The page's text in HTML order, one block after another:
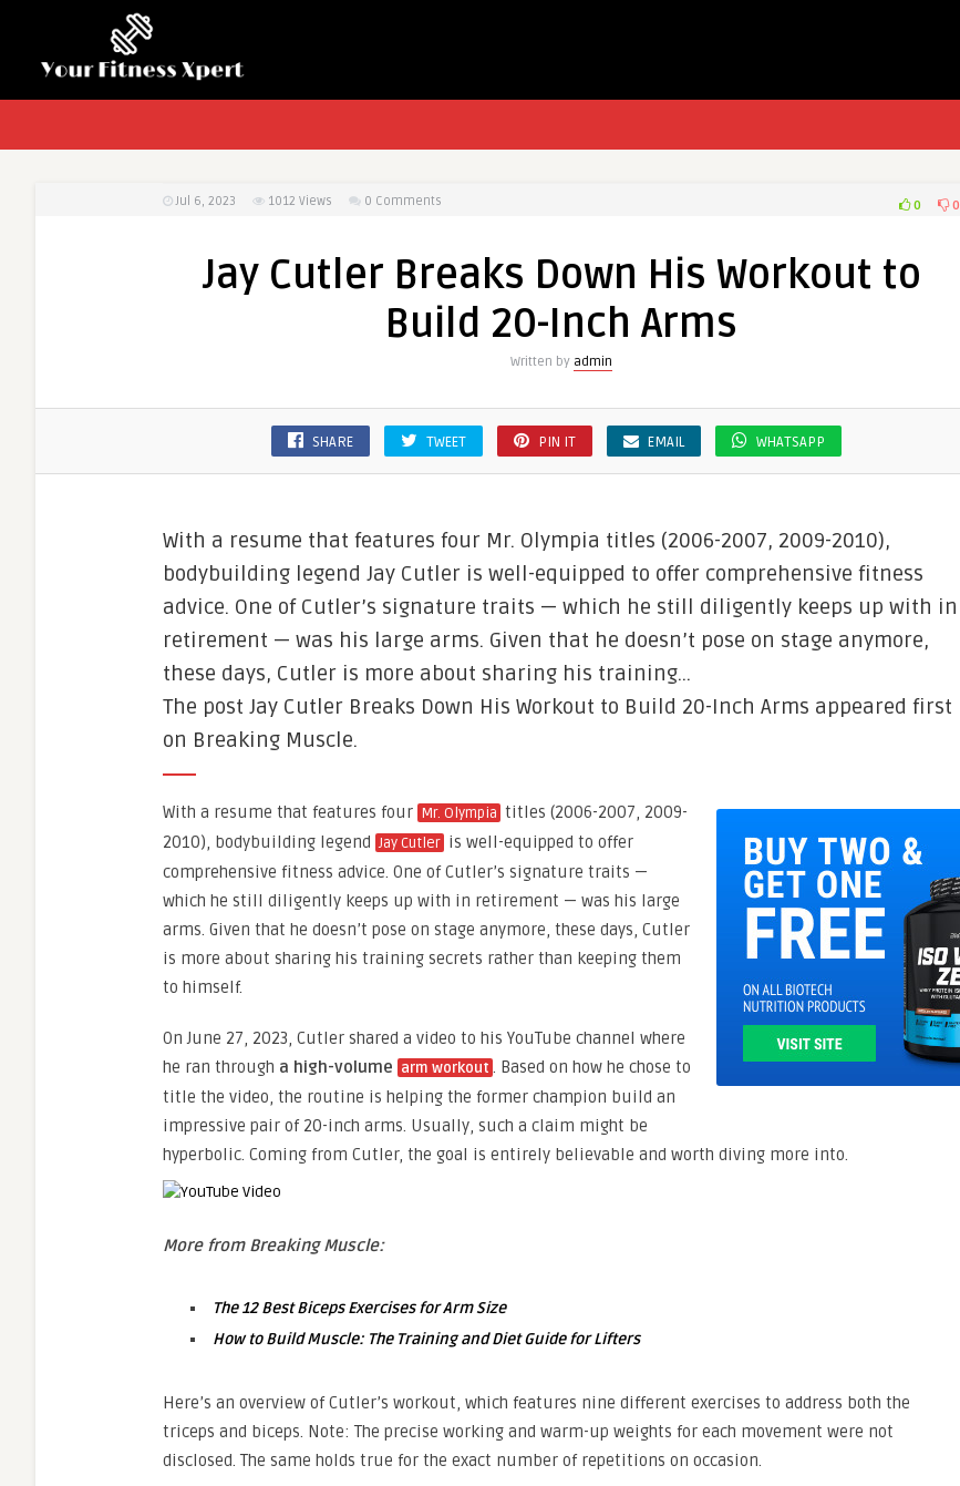
Jul 6, 2023 1012 Views 0 Comments 0 0
Jay Cutler Breaks Down His Workout to
Build 20-Inch Arms
Written by admin
SHARE TWEET PIN IT EMAIL WHATSAPP
With a resume that features four Mr. Olympia titles (2006-2007, 2009-2010),
bodybuilding legend Jay Cutler is well-equipped to offer comprehensive fitness
advice. One of Cutler’s signature traits — which he still diligently keeps up with in
retirement — was his large arms. Given that he doesn’t pose on stage anymore,
these days, Cutler is more about sharing his training…
The post Jay Cutler Breaks Down His Workout to Build 20-Inch Arms appeared first
on Breaking Muscle.
With a resume that features four Mr. Olympia titles (2006-2007, 2009-
2010), bodybuilding legend Jay Cutler is well-equipped to offer
comprehensive fitness advice. One of Cutler’s signature traits —
which he still diligently keeps up with in retirement — was his large
arms. Given that he doesn’t pose on stage anymore, these days, Cutler
is more about sharing his training secrets rather than keeping them
to himself.
On June 27, 2023, Cutler shared a video to his YouTube channel where
he ran through a high-volume arm workout . Based on how he chose to
title the video, the routine is helping the former champion build an
impressive pair of 20-inch arms. Usually, such a claim might be
hyperbolic. Coming from Cutler, the goal is entirely believable and worth diving more into.
More from Breaking Muscle:
The 12 Best Biceps Exercises for Arm Size
How to Build Muscle: The Training and Diet Guide for Lifters
Here’s an overview of Cutler’s workout, which features nine different exercises to address both the
triceps and biceps. Note: The precise working and warm-up weights for each movement were not
disclosed. The same holds true for the exact number of repetitions on occasion.